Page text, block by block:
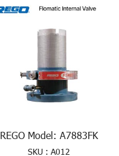
REGO Model: A7883FK
SKU : A012